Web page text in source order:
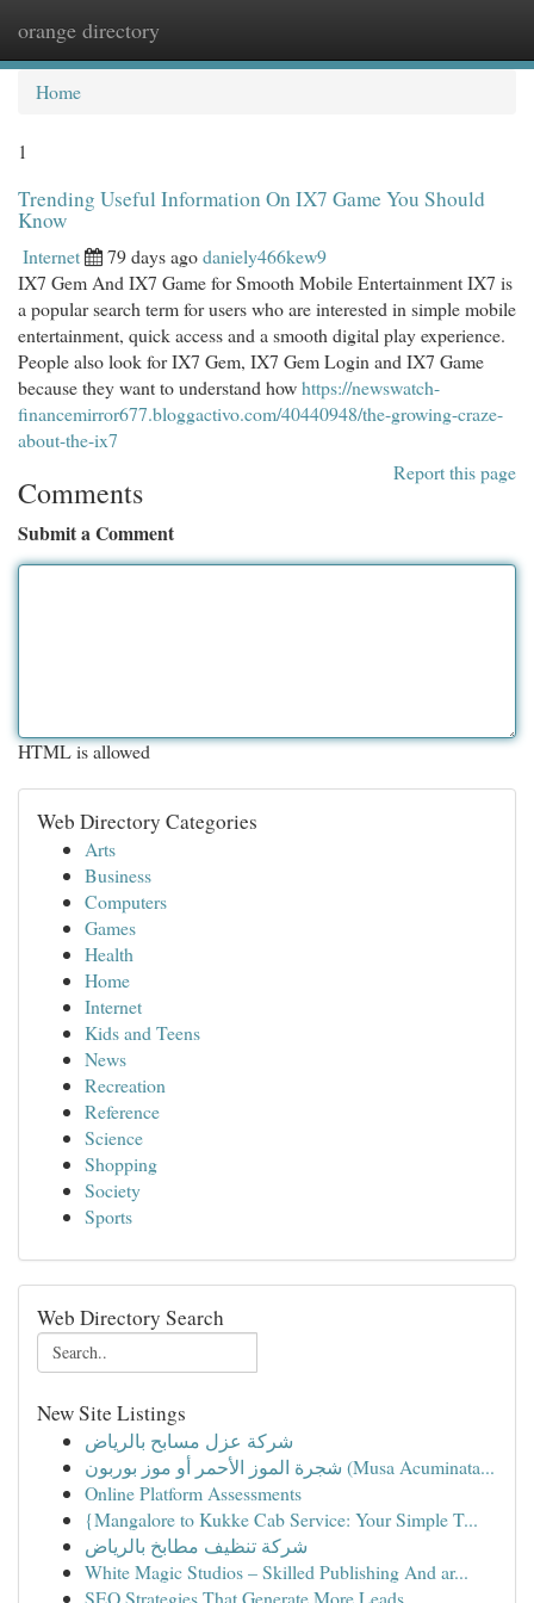
orange directory
Home
1
Trending Useful Information On IX7 Game You Should
Know
Internet 79 days agodaniely466kew9
IX7 Gem And IX7 Game for Smooth Mobile Entertainment IX7 is
a popular search term for users who are interested in simple mobile
entertainment, quick access and a smooth digital play experience.
People also look for IX7 Gem, IX7 Gem Login and IX7 Game
because they want to understand howhttps://newswatch-
financemirror677.bloggactivo.com/40440948/the-growing-craze-
about-the-ix7
Report this page
Comments
Submit a Comment
HTML is allowed
Web Directory Categories
Arts
Business
Computers
Games
Health
Home
Internet
Kids and Teens
News
Recreation
Reference
Science
Shopping
Society
Sports
Web Directory Search
New Site Listings
شركة عزل مسابح بالرياض
شجرة الموز الأحمر أو موز بوربون (Musa Acuminata...
Online Platform Assessments
{Mangalore to Kukke Cab Service: Your Simple T...
شركة تنظيف مطابخ بالرياض
White Magic Studios – Skilled Publishing And ar...
SEO Strategies That Generate More Leads